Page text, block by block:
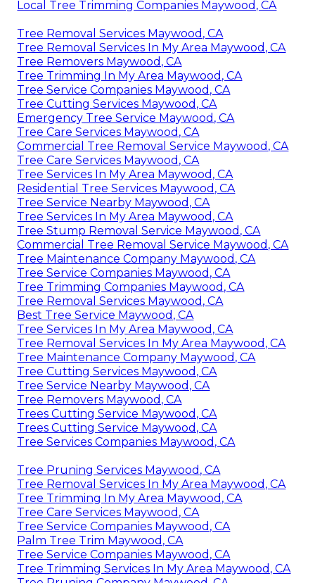
Local Tree Trimming Companies Maywood, CA
Tree Removal Services Maywood, CA
Tree Removal Services In My Area Maywood, CA
Tree Removers Maywood, CA
Tree Trimming In My Area Maywood, CA
Tree Service Companies Maywood, CA
Tree Cutting Services Maywood, CA
Emergency Tree Service Maywood, CA
Tree Care Services Maywood, CA
Commercial Tree Removal Service Maywood, CA
Tree Care Services Maywood, CA
Tree Services In My Area Maywood, CA
Residential Tree Services Maywood, CA
Tree Service Nearby Maywood, CA
Tree Services In My Area Maywood, CA
Tree Stump Removal Service Maywood, CA
Commercial Tree Removal Service Maywood, CA
Tree Maintenance Company Maywood, CA
Tree Service Companies Maywood, CA
Tree Trimming Companies Maywood, CA
Tree Removal Services Maywood, CA
Best Tree Service Maywood, CA
Tree Services In My Area Maywood, CA
Tree Removal Services In My Area Maywood, CA
Tree Maintenance Company Maywood, CA
Tree Cutting Services Maywood, CA
Tree Service Nearby Maywood, CA
Tree Removers Maywood, CA
Trees Cutting Service Maywood, CA
Trees Cutting Service Maywood, CA
Tree Services Companies Maywood, CA
Tree Pruning Services Maywood, CA
Tree Removal Services In My Area Maywood, CA
Tree Trimming In My Area Maywood, CA
Tree Care Services Maywood, CA
Tree Service Companies Maywood, CA
Palm Tree Trim Maywood, CA
Tree Service Companies Maywood, CA
Tree Trimming Services In My Area Maywood, CA